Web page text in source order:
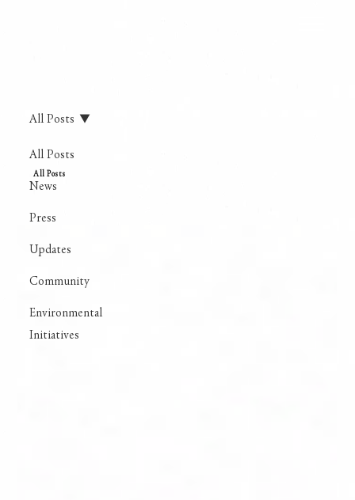
All Posts
News
Press
Updates
Community
Environmental
Initiatives
All Posts
All Posts